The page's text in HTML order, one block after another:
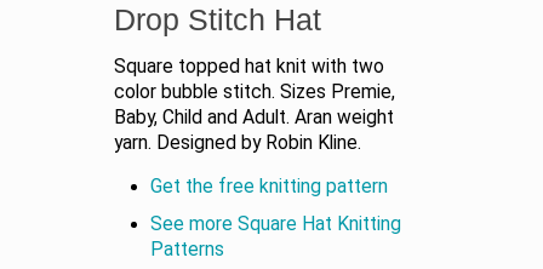
Drop Stitch Hat
Square topped hat knit with two
color bubble stitch. Sizes Premie,
Baby, Child and Adult. Aran weight
yarn. Designed by Robin Kline.
Get the free knitting pattern
See more Square Hat Knitting
Patterns